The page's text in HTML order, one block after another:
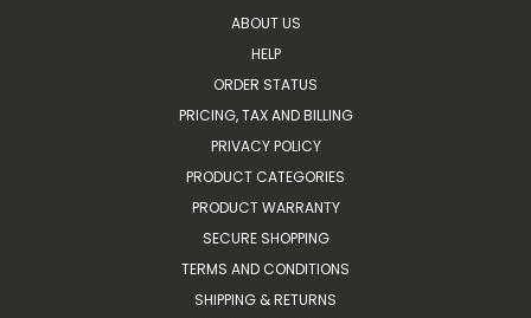
ABOUT US
HELP
ORDER STATUS
PRICING, TAX AND BILLING
PRIVACY POLICY
PRODUCT CATEGORIES
PRODUCT WARRANTY
SECURE SHOPPING
TERMS AND CONDITIONS
SHIPPING & RETURNS